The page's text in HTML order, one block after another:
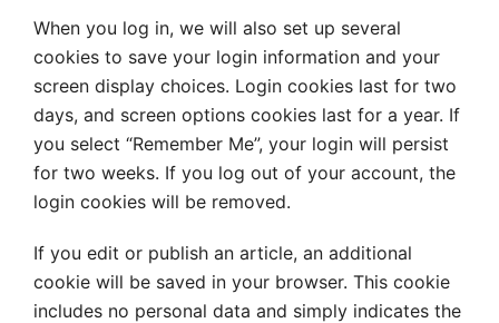
When you log in, we will also set up several
cookies to save your login information and your
screen display choices. Login cookies last for two
days, and screen options cookies last for a year. If
you select “Remember Me”, your login will persist
for two weeks. If you log out of your account, the
login cookies will be removed.
If you edit or publish an article, an additional
cookie will be saved in your browser. This cookie
includes no personal data and simply indicates the